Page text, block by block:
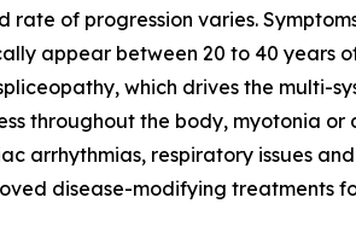
rate of progression varies.
appear between 20 to 40 years
which drives the multi-
throughout the body, myotonia
arrhythmias, respiratory issues
disease-modifying treatments